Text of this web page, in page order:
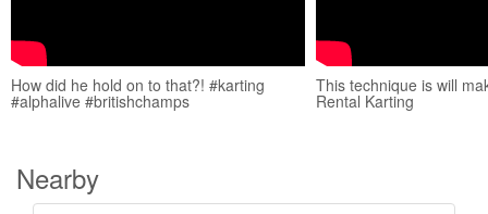
How did he hold on to that?! #karting
#alphalive #britishchamps
This technique is will
Rental Karting
Nearby